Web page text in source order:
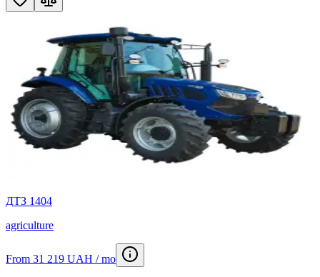
ДТЗ 1404
agriculture
From 31 219 UAH / mo